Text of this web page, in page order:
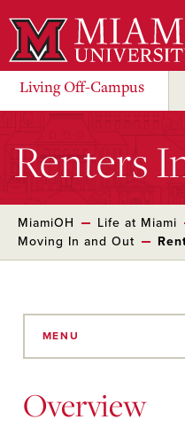
to
Main
Content
Living Off-Campus
Renters
MiamiOH Life at Miami
Moving In and Out
MENU
Overview